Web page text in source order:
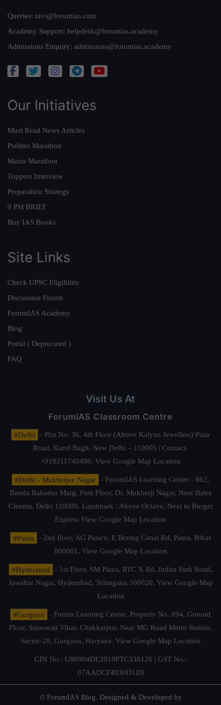
Queries: ravi@forumias.com
Academy Support: helpdesk@forumias.academy
Admissions Enquiry: admissions@forumias.academy
Our Initiatives
Must Read News Articles
Prelims Marathon
Mains Marathon
Toppers Interview
Preparation Strategy
9 PM BRIEF
Buy IAS Books
Site Links
Check UPSC Eligibility
Discussion Forum
ForumIAS Academy
Blog
Portal ( Deprecated )
FAQ
Visit Us At
ForumIAS Classroom Centre
#Delhi
- Plot No. 36, 4th Floor (Above Kalyan Jewellers) Pusa
Road, Karol Bagh, New Delhi – 110005 | Contact.
+919311740400, View Google Map Location
#Delhi - Mukherjee Nagar
- ForumIAS Learning Center - 862,
Banda Bahadur Marg, First Floor, Dr. Mukherji Nagar, Near Batra
Cinema, Delhi 110009. Landmark : Above Octave, Next to Burger
Express View Google Map Location
#Patna
- 2nd floor, AG Palace, E Boring Canal Rd, Patna, Bihar
800001, View Google Map Location
#Hyderabad
- 1st Floor, SM Plaza, RTC X Rd, Indira Park Road,
Jawahar Nagar, Hyderabad, Telangana 500020, View Google Map
Location
#Gurgaon
- Forum Learning Centre, Property No. 894, Ground
Floor, Saraswati Vihar, Chakkarpur, Near MG Road Metro Station,
Sector-28, Gurgaon, Haryana. View Google Map Location
CIN No.: U80904DL2018PTC338126 | GST No.:
07AADCF4830D1Z0
© ForumIAS Blog. Designed & Developed by